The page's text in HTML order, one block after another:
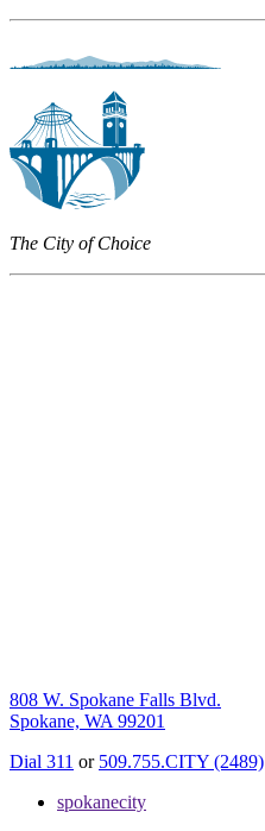
The City of Choice
808 W. Spokane Falls Blvd.
Spokane, WA 99201
Dial 311 or 509.755.CITY (2489)
spokanecity